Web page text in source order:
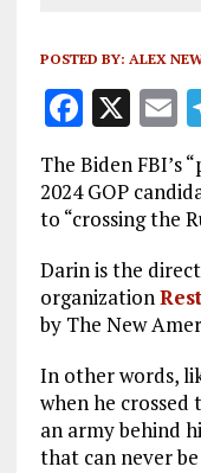
POSTED BY: ALEX
F
a
ce
b
o
o
k
X E
m
l
The Biden FBI’s
2024 GOP
to “crossing the
Darin is the
organization
by The New
In other words,
when he
an army behind
that can never